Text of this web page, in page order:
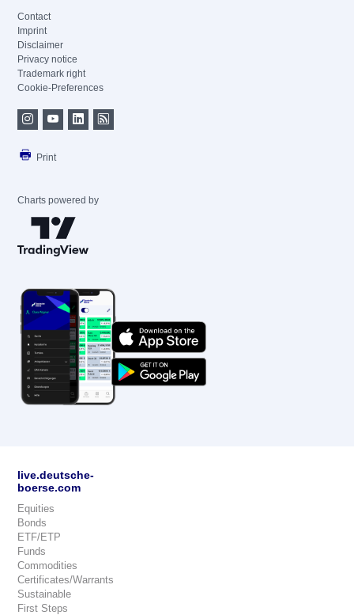
Contact
Imprint
Disclaimer
Privacy notice
Trademark right
Cookie-Preferences
Print
Charts powered by
live.deutsche-
boerse.com
Equities
Bonds
ETF/ETP
Funds
Commodities
Certificates/Warrants
Sustainable
First Steps